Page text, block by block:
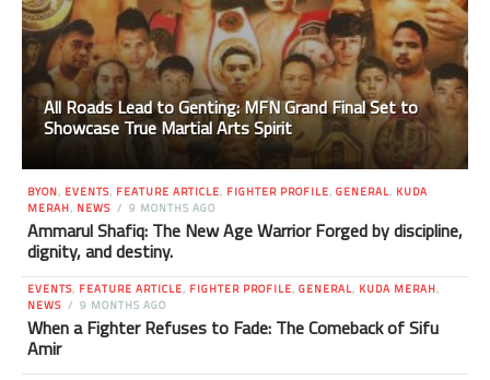
All Roads Lead to Genting: MFN Grand Final Set to
Showcase True Martial Arts Spirit
BYON, EVENTS, FEATURE ARTICLE, FIGHTER PROFILE, GENERAL, KUDA
MERAH, NEWS 9 MONTHS AGO
Ammarul Shafiq: The New Age Warrior Forged by discipline,
dignity, and destiny.
EVENTS, FEATURE ARTICLE, FIGHTER PROFILE, GENERAL, KUDA MERAH,
NEWS
9 MONTHS AGO
When a Fighter Refuses to Fade: The Comeback of Sifu
Amir